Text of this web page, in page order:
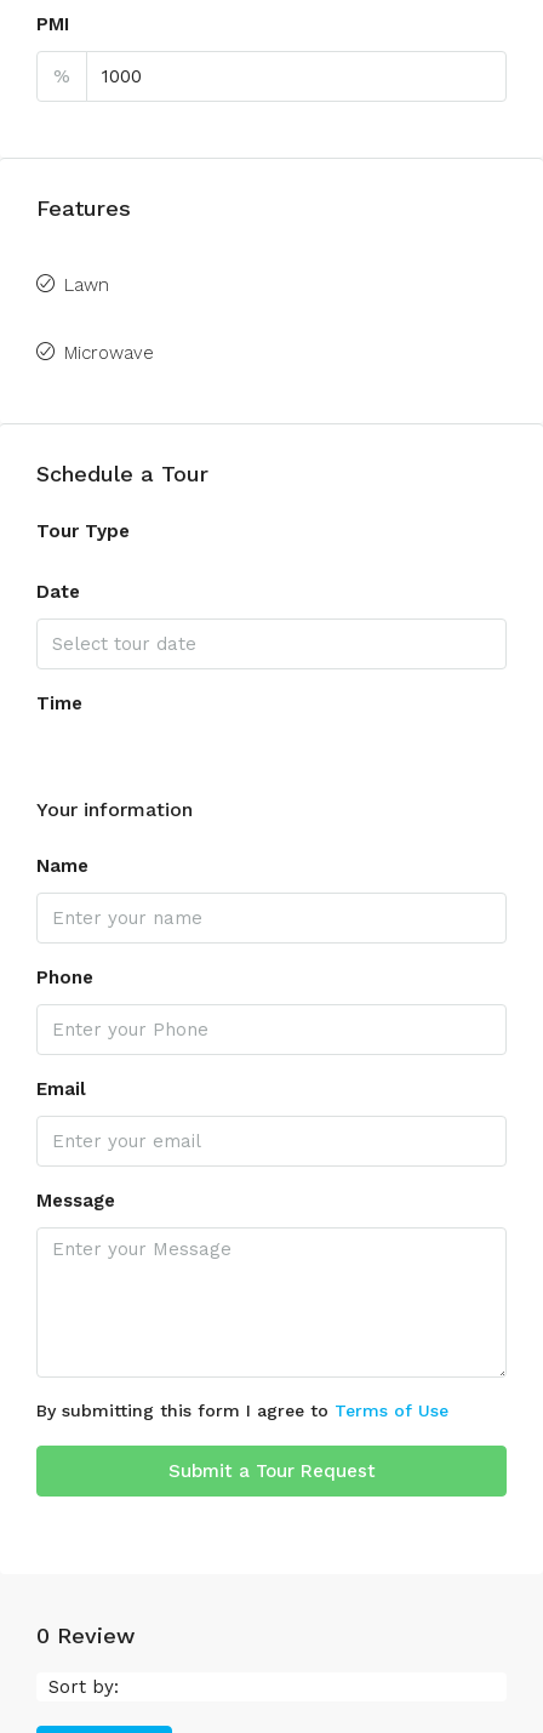
PMI
%
Features
Lawn
Microwave
Schedule a Tour
Tour Type
Date
Time
Your information
Name
Phone
Email
Message
By submitting this form I agree to Terms of Use
Submit a Tour Request
0 Review
Sort by: